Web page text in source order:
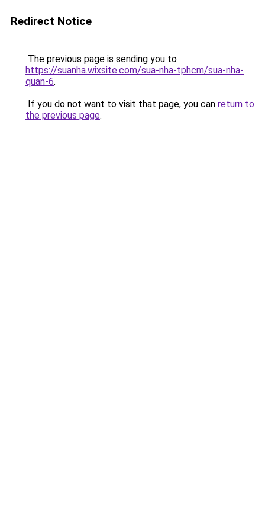
Redirect Notice
The previous page is sending you to
https://suanha.wixsite.com/sua-nha-tphcm/sua-nha-
quan-6.
If you do not want to visit that page, you can return to
the previous page.